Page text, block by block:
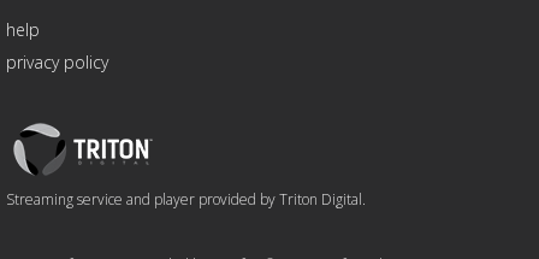
help
privacy policy
Triton
Logo
Streaming service and player provided by Triton Digital.